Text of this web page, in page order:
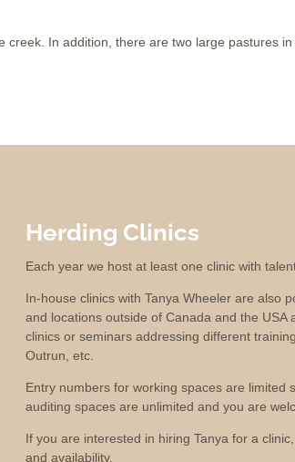
creek. In addition, there are two large pastures
Herding Clinics
Each year we host at least one clinic with
In-house clinics with Tanya Wheeler are also
and locations outside of Canada and the
clinics or seminars addressing different
Outrun, etc.
Entry numbers for working spaces are limited
auditing spaces are unlimited and you are
If you are interested in hiring Tanya for a
and availability.